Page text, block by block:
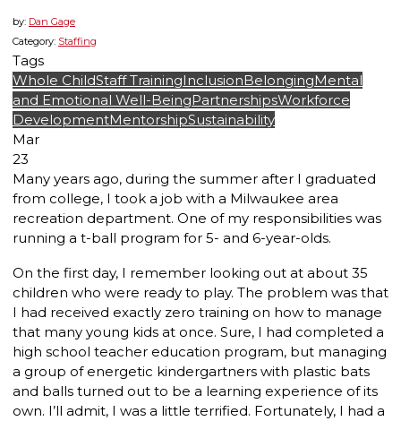
by: Dan Gage
Category: Staffing
Tags
Whole ChildStaff TrainingInclusionBelongingMental
and Emotional Well-BeingPartnershipsWorkforce
DevelopmentMentorshipSustainability
Mar
23
Many years ago, during the summer after I graduated
from college, I took a job with a Milwaukee area
recreation department. One of my responsibilities was
running a t-ball program for 5- and 6-year-olds.
On the first day, I remember looking out at about 35
children who were ready to play. The problem was that
I had received exactly zero training on how to manage
that many young kids at once. Sure, I had completed a
high school teacher education program, but managing
a group of energetic kindergartners with plastic bats
and balls turned out to be a learning experience of its
own. I’ll admit, I was a little terrified. Fortunately, I had a